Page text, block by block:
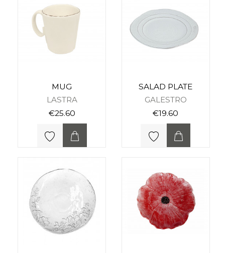
MUG
LASTRA
€25.60
SALAD PLATE
GALESTRO
€19.60